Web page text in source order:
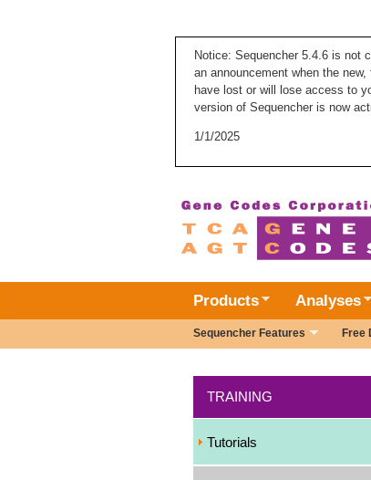
Notice: Sequencher 5.4.6 is not
an announcement when the
have lost or will lose access to
version of Sequencher is now
1/1/2025
Products Analyses
Sequencher Features Free
TRAINING
Tutorials